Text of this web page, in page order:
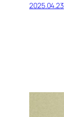
2025.04.23